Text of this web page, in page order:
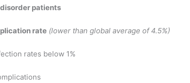
patients
rate (lower than global average of 4.5%)
rates below 1%